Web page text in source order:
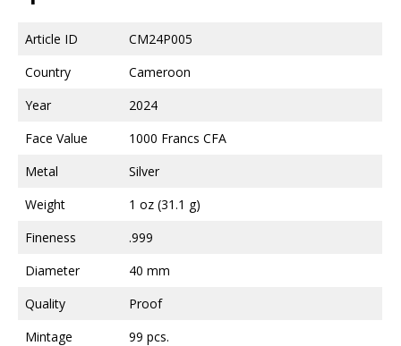
Article ID
CM24P005
Country
Cameroon
Year
2024
Face Value
1000 Francs CFA
Metal
Silver
Weight
1 oz (31.1 g)
Fineness
.999
Diameter
40 mm
Quality
Proof
Mintage
99 pcs.